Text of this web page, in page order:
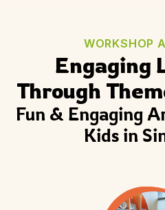
WORKSHOP
Engaging
Through
Fun & Engaging
Kids in